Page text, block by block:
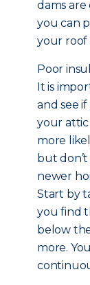
dams
you can
your roof
Poor
It is
and see
your
more
but
newer
Start by
you find
below
more.